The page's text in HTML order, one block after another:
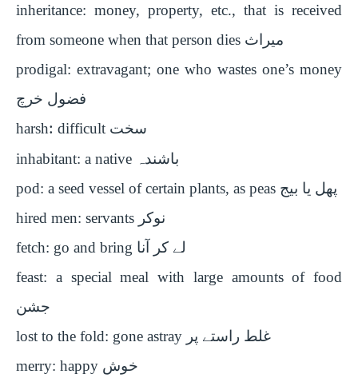
inheritance: money, property, etc., that is received
from someone when that person dies میراث
prodigal: extravagant; one who wastes one’s money
فضول خرچ
harsh: difficult سخت
inhabitant: a native
باشندہ
pod: a seed vessel of certain plants, as peas پھل یا بیج
hired men: servants نوکر
fetch: go and bring لے کر آنا
feast: a special meal with large amounts of food
جشن
lost to the fold: gone astray غلط راستے پر
merry: happy خوش